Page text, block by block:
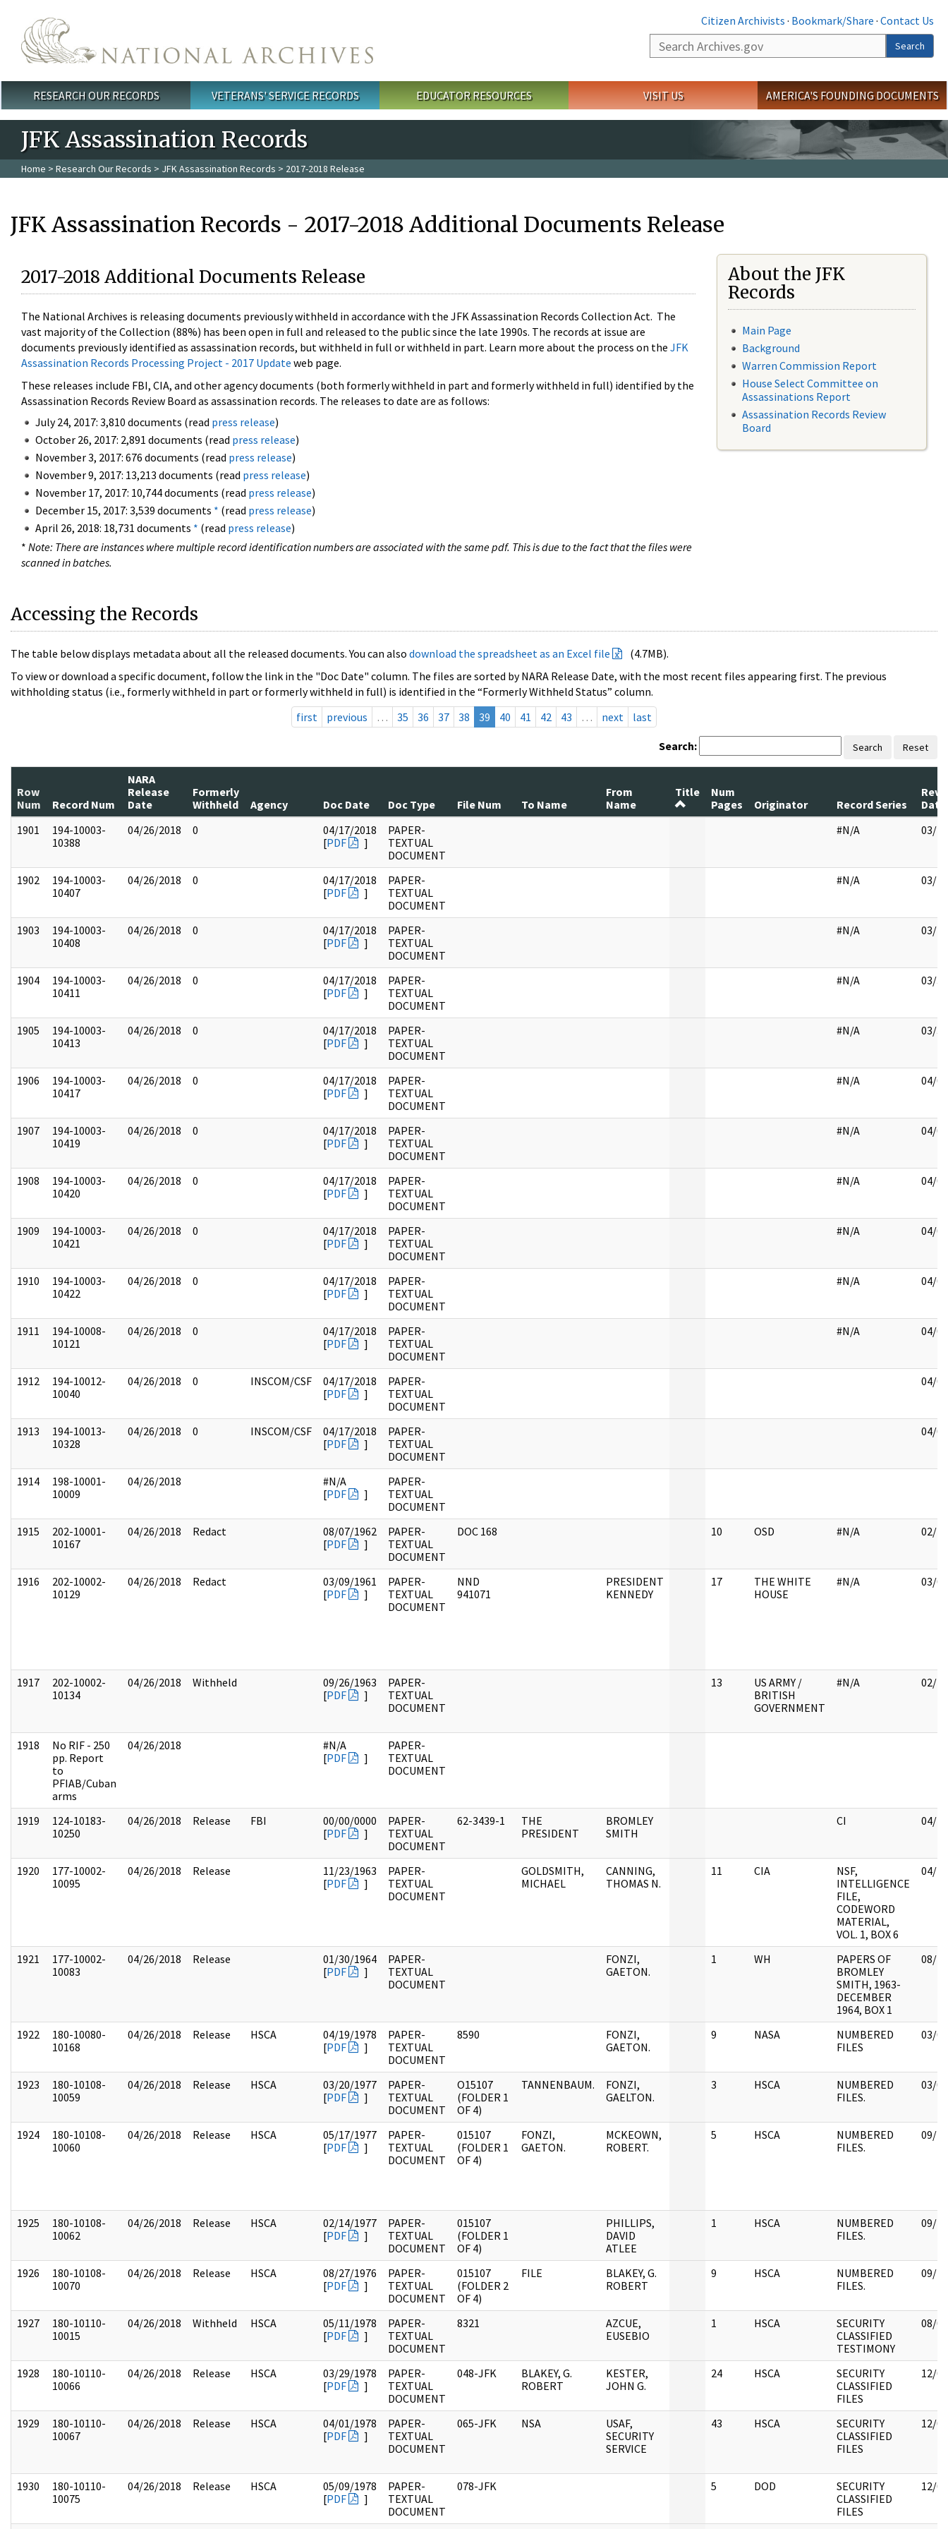
Citizen Archivists · Bookmark/Share · Contact Us
Search
Search
Main menu
RESEARCH OUR RECORDS VETERANS' SERVICE RECORDS EDUCATOR RESOURCES VISIT US AMERICA'S FOUNDING DOCUMENTS
JFK Assassination Records
Home > Research Our Records > JFK Assassination Records > 2017-2018 Release
JFK Assassination Records - 2017-2018 Additional Documents Release
2017-2018 Additional Documents Release
The National Archives is releasing documents previously withheld in accordance with the JFK Assassination Records Collection Act. The
vast majority of the Collection (88%) has been open in full and released to the public since the late 1990s. The records at issue are
documents previously identified as assassination records, but withheld in full or withheld in part. Learn more about the process on the JFK
Assassination Records Processing Project - 2017 Update web page.
These releases include FBI, CIA, and other agency documents (both formerly withheld in part and formerly withheld in full) identified by the
Assassination Records Review Board as assassination records. The releases to date are as follows:
July 24, 2017: 3,810 documents (read press release)
October 26, 2017: 2,891 documents (read press release)
November 3, 2017: 676 documents (read press release)
November 9, 2017: 13,213 documents (read press release)
November 17, 2017: 10,744 documents (read press release)
December 15, 2017: 3,539 documents * (read press release)
April 26, 2018: 18,731 documents * (read press release)
* Note: There are instances where multiple record identification numbers are associated with the same pdf. This is due to the fact that the files were
scanned in batches.
About the JFK
Records
Main Page
Background
Warren Commission Report
House Select Committee on
Assassinations Report
Assassination Records Review
Board
Accessing the Records
The table below displays metadata about all the released documents. You can also download the spreadsheet as an Excel file
(4.7MB).
To view or download a specific document, follow the link in the "Doc Date" column. The files are sorted by NARA Release Date, with the most recent files appearing first. The previous
withholding status (i.e., formerly withheld in part or formerly withheld in full) is identified in the “Formerly Withheld Status” column.
first
previous … 35 36 37 38 39 40 41 42 43 … next last
Search: Search Reset
Row
Num
Record Num
NARA
Release
Date
Formerly
Withheld
Agency Doc Date Doc Type File Num To Name
From
Name
Title
Num
Pages
Originator Record Series
Date
1901
194-10003-
10388
04/26/2018 0
04/17/2018
[PDF ]
PAPER-
TEXTUAL
DOCUMENT
#N/A 03/
1902
194-10003-
10407
04/26/2018 0
04/17/2018
[PDF ]
PAPER-
TEXTUAL
DOCUMENT
#N/A 03/
1903
194-10003-
10408
04/26/2018 0
04/17/2018
[PDF ]
PAPER-
TEXTUAL
DOCUMENT
#N/A 03/
1904
194-10003-
10411
04/26/2018 0
04/17/2018
[PDF ]
PAPER-
TEXTUAL
DOCUMENT
#N/A 03/
1905
194-10003-
10413
04/26/2018 0
04/17/2018
[PDF ]
PAPER-
TEXTUAL
DOCUMENT
#N/A 03/
1906
194-10003-
10417
04/26/2018 0
04/17/2018
[PDF ]
PAPER-
TEXTUAL
DOCUMENT
#N/A 04/
1907
194-10003-
10419
04/26/2018 0
04/17/2018
[PDF ]
PAPER-
TEXTUAL
DOCUMENT
#N/A 04/
1908
194-10003-
10420
04/26/2018 0
04/17/2018
[PDF ]
PAPER-
TEXTUAL
DOCUMENT
#N/A 04/
1909
194-10003-
10421
04/26/2018 0
04/17/2018
[PDF ]
PAPER-
TEXTUAL
DOCUMENT
#N/A 04/
1910
194-10003-
10422
04/26/2018 0
04/17/2018
[PDF ]
PAPER-
TEXTUAL
DOCUMENT
#N/A 04/
1911
194-10008-
10121
04/26/2018 0
04/17/2018
[PDF ]
PAPER-
TEXTUAL
DOCUMENT
#N/A 04/
1912
194-10012-
10040
04/26/2018 0 INSCOM/CSF
04/17/2018
[PDF ]
PAPER-
TEXTUAL
DOCUMENT
04/
1913
194-10013-
10328
04/26/2018 0 INSCOM/CSF
04/17/2018
[PDF ]
PAPER-
TEXTUAL
DOCUMENT
04/
1914
198-10001-
10009
04/26/2018
#N/A
[PDF ]
PAPER-
TEXTUAL
DOCUMENT
1915
202-10001-
10167
04/26/2018 Redact
08/07/1962
[PDF ]
PAPER-
TEXTUAL
DOCUMENT
DOC 168 10 OSD #N/A 02/
1916
202-10002-
10129
04/26/2018 Redact
03/09/1961
[PDF ]
PAPER-
TEXTUAL
DOCUMENT
NND
941071
PRESIDENT
KENNEDY
17
THE WHITE
HOUSE
#N/A 03/
1917
202-10002-
10134
04/26/2018 Withheld
09/26/1963
[PDF ]
PAPER-
TEXTUAL
DOCUMENT
13
US ARMY /
BRITISH
GOVERNMENT
#N/A 02/
1918
No RIF - 250
pp. Report
to
PFIAB/Cuban
arms
04/26/2018
#N/A
[PDF ]
PAPER-
TEXTUAL
DOCUMENT
1919
124-10183-
10250
04/26/2018 Release FBI
00/00/0000
[PDF ]
PAPER-
TEXTUAL
DOCUMENT
62-3439-1
THE
PRESIDENT
BROMLEY
SMITH
CI 04/
1920
177-10002-
10095
04/26/2018 Release
11/23/1963
[PDF ]
PAPER-
TEXTUAL
DOCUMENT
GOLDSMITH,
MICHAEL
CANNING,
THOMAS N.
11 CIA
NSF,
INTELLIGENCE
FILE,
CODEWORD
MATERIAL,
VOL. 1, BOX 6
04/
1921
177-10002-
10083
04/26/2018 Release
01/30/1964
[PDF ]
PAPER-
TEXTUAL
DOCUMENT
FONZI,
GAETON.
1 WH
PAPERS OF
BROMLEY
SMITH, 1963-
DECEMBER
1964, BOX 1
08/
1922
180-10080-
10168
04/26/2018 Release HSCA
04/19/1978
[PDF ]
PAPER-
TEXTUAL
DOCUMENT
8590
FONZI,
GAETON.
9 NASA
NUMBERED
FILES
03/
1923
180-10108-
10059
04/26/2018 Release HSCA
03/20/1977
[PDF ]
PAPER-
TEXTUAL
DOCUMENT
O15107
(FOLDER 1
OF 4)
TANNENBAUM.
FONZI,
GAELTON.
3 HSCA
NUMBERED
FILES.
03/
1924
180-10108-
10060
04/26/2018 Release HSCA
05/17/1977
[PDF ]
PAPER-
TEXTUAL
DOCUMENT
015107
(FOLDER 1
OF 4)
FONZI,
GAETON.
MCKEOWN,
ROBERT.
5 HSCA
NUMBERED
FILES.
09/
1925
180-10108-
10062
04/26/2018 Release HSCA
02/14/1977
[PDF ]
PAPER-
TEXTUAL
DOCUMENT
015107
(FOLDER 1
OF 4)
PHILLIPS,
DAVID
ATLEE
1 HSCA
NUMBERED
FILES.
09/
1926
180-10108-
10070
04/26/2018 Release HSCA
08/27/1976
[PDF ]
PAPER-
TEXTUAL
DOCUMENT
015107
(FOLDER 2
OF 4)
FILE
BLAKEY, G.
ROBERT
9 HSCA
NUMBERED
FILES.
09/
1927
180-10110-
10015
04/26/2018 Withheld HSCA
05/11/1978
[PDF ]
PAPER-
TEXTUAL
DOCUMENT
8321
AZCUE,
EUSEBIO
1 HSCA
SECURITY
CLASSIFIED
TESTIMONY
08/
1928
180-10110-
10066
04/26/2018 Release HSCA
03/29/1978
[PDF ]
PAPER-
TEXTUAL
DOCUMENT
048-JFK
BLAKEY, G.
ROBERT
KESTER,
JOHN G.
24 HSCA
SECURITY
CLASSIFIED
FILES
12/
1929
180-10110-
10067
04/26/2018 Release HSCA
04/01/1978
[PDF ]
PAPER-
TEXTUAL
DOCUMENT
065-JFK NSA
USAF,
SECURITY
SERVICE
43 HSCA
SECURITY
CLASSIFIED
FILES
12/
1930
180-10110-
10075
04/26/2018 Release HSCA
05/09/1978
[PDF ]
PAPER-
TEXTUAL
DOCUMENT
078-JFK 5 DOD
SECURITY
CLASSIFIED
FILES
12/